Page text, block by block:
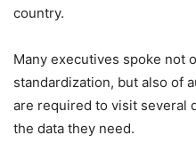
country.
Many executives spoke not
standardization, but also of
are required to visit several
the data they need.